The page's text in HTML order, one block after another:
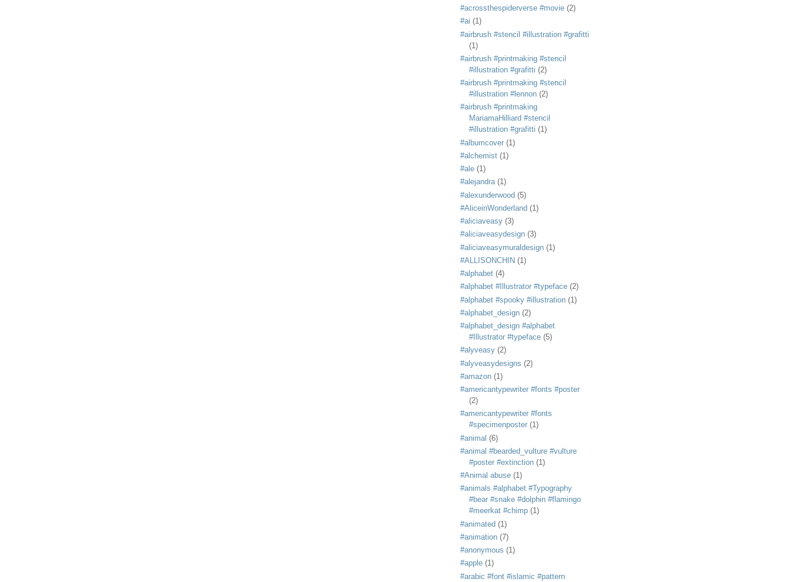
#acrossthespiderverse #movie (2)
#ai (1)
#airbrush #stencil #illustration #grafitti
(1)
#airbrush #printmaking #stencil
#illustration #grafitti (2)
#airbrush #printmaking #stencil
#illustration #lennon (2)
#airbrush #printmaking
MariamaHilliard #stencil
#illustration #grafitti (1)
#albumcover (1)
#alchemist (1)
#ale (1)
#alejandra (1)
#alexunderwood (5)
#AliceinWonderland (1)
#aliciaveasy (3)
#aliciaveasydesign (3)
#aliciaveasymuraldesign (1)
#ALLISONCHIN (1)
#alphabet (4)
#alphabet #Illustrator #typeface (2)
#alphabet #spooky #illustration (1)
#alphabet_design (2)
#alphabet_design #alphabet
#Illustrator #typeface (5)
#alyveasy (2)
#alyveasydesigns (2)
#amazon (1)
#americantypewriter #fonts #poster
(2)
#americantypewriter #fonts
#specimenposter (1)
#animal (6)
#animal #bearded_vulture #vulture
#poster #extinction (1)
#Animal abuse (1)
#animals #alphabet #Typography
#bear #snake #dolphin #flamingo
#meerkat #chimp (1)
#animated (1)
#animation (7)
#anonymous (1)
#apple (1)
#arabic #font #islamic #pattern